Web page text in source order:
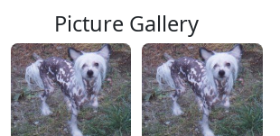
Picture Gallery